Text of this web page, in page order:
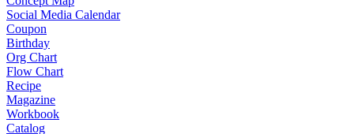
Social Media Calendar
Coupon
Birthday
Org Chart
Flow Chart
Recipe
Magazine
Workbook
Catalog